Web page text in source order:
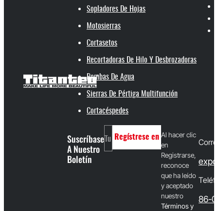
Sopladores De Hojas
Motosierras
Cortasetos
Recortadoras De Hilo Y Desbrozadoras
Bombas De Agua
Sierras De Pértiga Multifunción
Cortacéspedes
Suscríbase
A Nuestro
Boletín
Regístrese en Al hacer clic
en
Registrarse,
reconoce
que ha leído
y aceptado
nuestro
Términos y
86-